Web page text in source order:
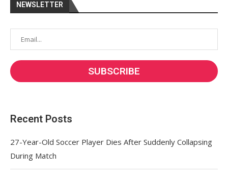
NEWSLETTER
Recent Posts
27-Year-Old Soccer Player Dies After Suddenly Collapsing
During Match